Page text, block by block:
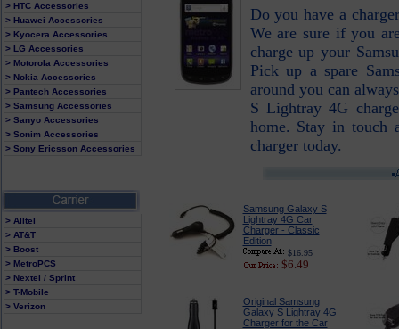
> HTC Accessories
> Huawei Accessories
> Kyocera Accessories
> LG Accessories
> Motorola Accessories
> Nokia Accessories
> Pantech Accessories
> Samsung Accessories
> Sanyo Accessories
> Sonim Accessories
> Sony Ericsson Accessories
> Alltel
> AT&T
> Boost
> MetroPCS
> Nextel / Sprint
> T-Mobile
> Verizon
Do you have a
We are sure if you
charge up your
Pick up a spare
around you can
S Lightray 4G
home. Stay in touch
charger today.
Samsung Galaxy S
Lightray 4G Car
Charger - Classic
Edition
$16.95
$6.49
Original Samsung
Galaxy S Lightray 4G
Charger for the Car